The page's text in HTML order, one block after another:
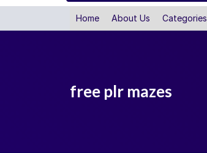
Home About Us Categories
free plr mazes